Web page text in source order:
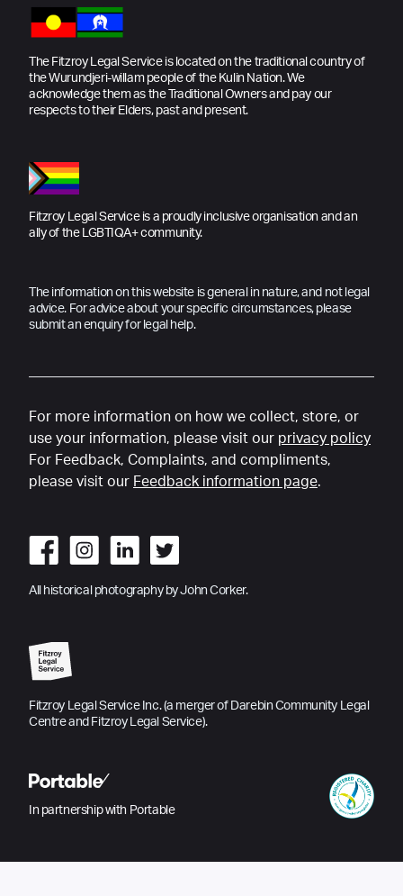
The Fitzroy Legal Service is located on the traditional country of
the Wurundjeri-willam people of the Kulin Nation. We
acknowledge them as the Traditional Owners and pay our
respects to their Elders, past and present.
Fitzroy Legal Service is a proudly inclusive organisation and an
ally of the LGBTIQA+ community.
The information on this website is general in nature, and not legal
advice. For advice about your specific circumstances, please
submit an enquiry for legal help.
For more information on how we collect, store, or
use your information, please visit our privacy policy
For Feedback, Complaints, and compliments,
please visit our Feedback information page.
All historical photography by John Corker.
Fitzroy Legal Service Inc. (a merger of Darebin Community Legal
Centre and Fitzroy Legal Service).
In partnership with Portable